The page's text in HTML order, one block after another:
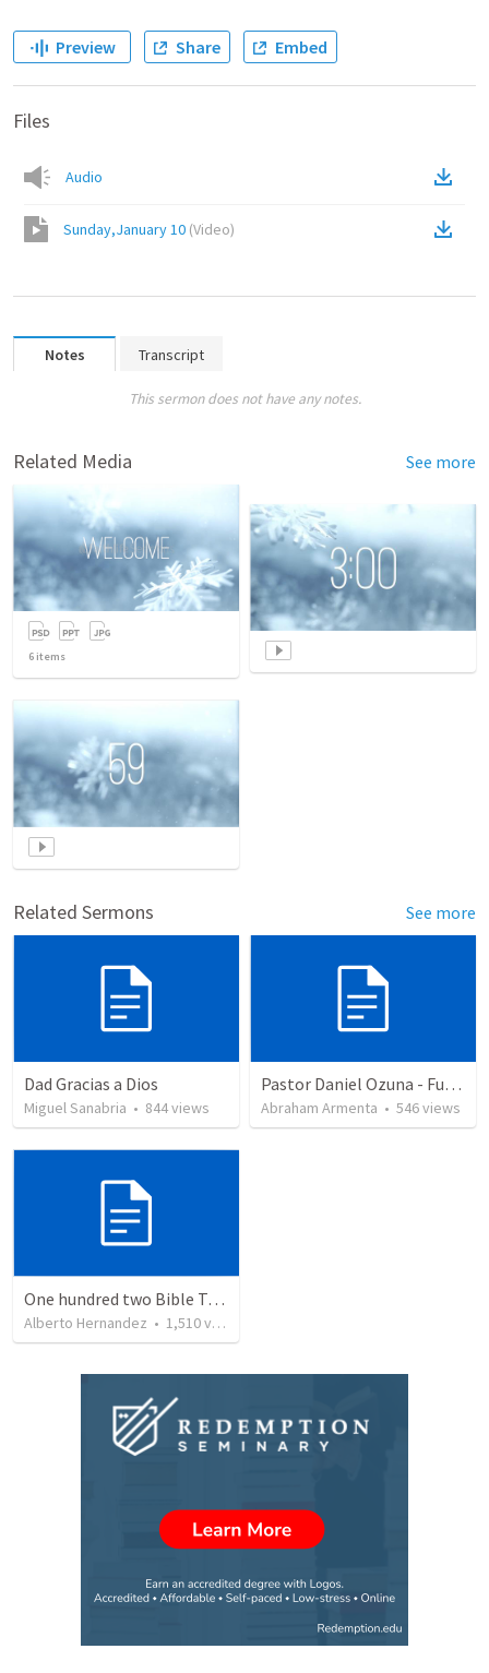
Preview Share Embed
Files
Audio
Sunday,January 10 (Video)
Notes Transcript
This sermon does not have any notes.
Related Media See more
6 items
Related Sermons See more
Dad Gracias a Dios
Miguel Sanabria • 844views
Pastor Daniel Ozuna - Funeral Service
Abraham Armenta • 546views
One hundred two Bible Topics
Alberto Hernandez • 1,510views